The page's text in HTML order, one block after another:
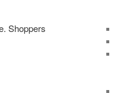
Shoppers